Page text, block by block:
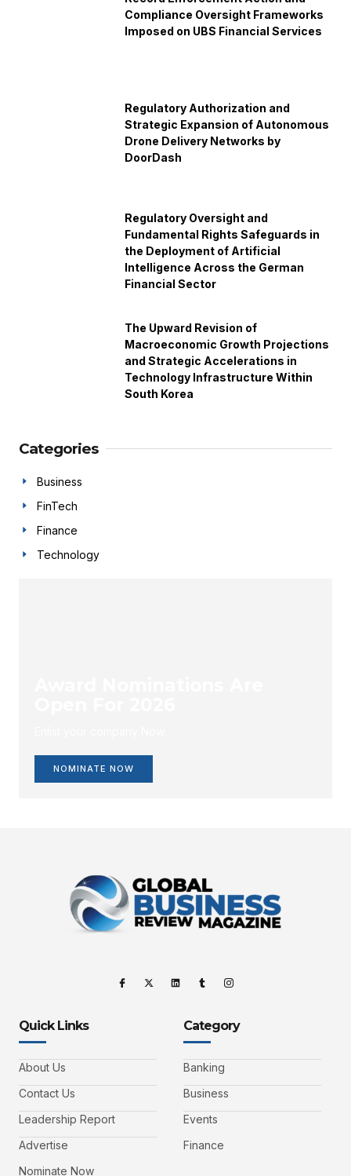
Compliance Oversight Frameworks
Imposed on UBS Financial Services
Regulatory Authorization and
Strategic Expansion of Autonomous
Drone Delivery Networks by
DoorDash
Regulatory Oversight and
Fundamental Rights Safeguards in
the Deployment of Artificial
Intelligence Across the German
Financial Sector
The Upward Revision of
Macroeconomic Growth Projections
and Strategic Accelerations in
Technology Infrastructure Within
South Korea
Categories
Business
FinTech
Finance
Technology
NOMINATE NOW
Quick Links
About Us
Contact Us
Leadership Report
Advertise
Nominate Now
Category
Banking
Business
Events
Finance